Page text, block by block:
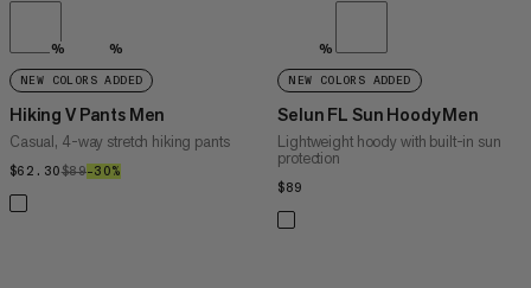
% %
NEW COLORS ADDED
Hiking V Pants Men
Casual, 4-way stretch hiking pants
$62.30$62.30
$89$89
–30%
%
NEW COLORS ADDED
Selun FL Sun Hoody Men
Lightweight hoody with built-in sun
protection
$89